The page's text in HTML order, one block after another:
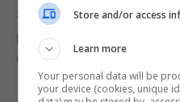
social activities and
places with similar
(Reuters)
Store and/or access
Learn more
Your personal data will be
your device (cookies, unique